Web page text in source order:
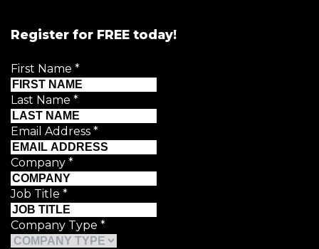
Register for FREE today!
First Name *
Last Name *
Email Address *
Company *
Job Title *
Company Type *